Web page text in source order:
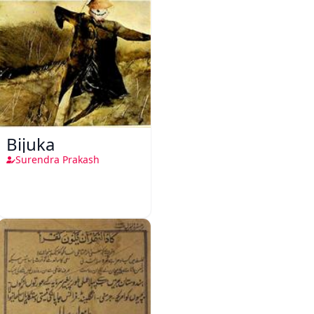
Bijuka
Surendra Prakash